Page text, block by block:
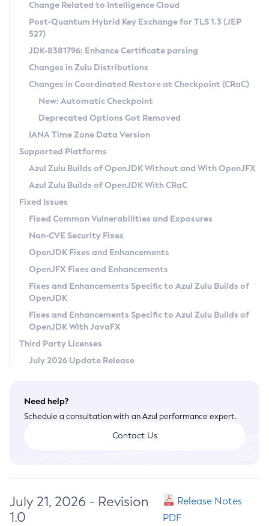
Supported (Zulu SA) on Linux
DEB
RPM
APK
Docker
Chainguard Docker
Free Distribution (Zulu CA) on Linux
DEB
RPM
APK
TAR.GZ
Docker
Paketo Buildpacks
Installing on Windows
Installing on macOS
Using SDKMAN! on Linux and macOS
Using Azul Metadata API
Updating Azul Zulu
Uninstalling Azul Zulu
Windows
macOS
Linux
Other Distributions
Managing Multiple Azul Zulu Versions
Windows
macOS
Linux
CVE and Version Search
CVE Search Tool
CVE History Tool
Version Search Tool
Commercial Compatibility Kit
IcedTea-Web
About IcedTea-Web
Release Notes
Download and Installation
How to Use IcedTea-Web
How to Use Deployment Ruleset
Configuration Options
Detailed Info
Versioning and Naming Conventions
Configuring Security Providers
Migrating Discovery to Metadata API
Timezone Updater
Incubator and Preview Features
Using Java Flight Recorder
FIPS integration in Zulu
Coordinated Restore at Checkpoint
(CRaC)
GC Log Analyzer
Azul Mission Control
Legal Notice
Privacy Policy
Legal
Terms of Use
Change Related to Intelligence Cloud
Post-Quantum Hybrid Key Exchange for TLS 1.3 (JEP
527)
JDK-8381796: Enhance Certificate parsing
Changes in Zulu Distributions
Changes in Coordinated Restore at Checkpoint (CRaC)
New: Automatic Checkpoint
Deprecated Options Got Removed
IANA Time Zone Data Version
Supported Platforms
Azul Zulu Builds of OpenJDK Without and With OpenJFX
Azul Zulu Builds of OpenJDK With CRaC
Fixed Issues
Fixed Common Vulnerabilities and Exposures
Non-CVE Security Fixes
OpenJDK Fixes and Enhancements
OpenJFX Fixes and Enhancements
Fixes and Enhancements Specific to Azul Zulu Builds of
OpenJDK
Fixes and Enhancements Specific to Azul Zulu Builds of
OpenJDK With JavaFX
Third Party Licenses
July 2026 Update Release
Need help?
Schedule a consultation with an Azul performance expert.
Contact Us
July 21, 2026 - Revision
1.0
Release Notes
PDF